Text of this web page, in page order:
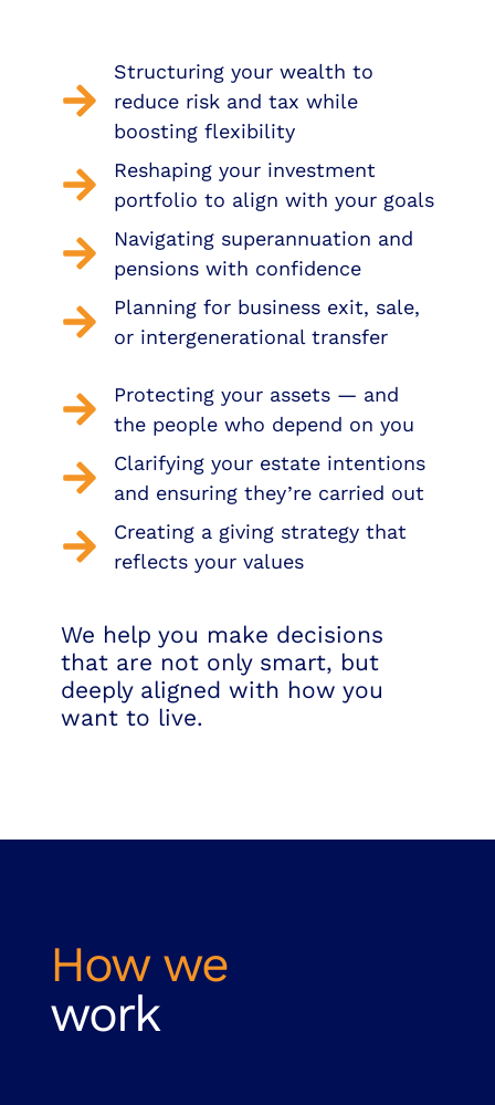
Structuring your wealth to
reduce risk and tax while
boosting flexibility
Reshaping your investment
portfolio to align with your goals
Navigating superannuation and
pensions with confidence
Planning for business exit, sale,
or intergenerational transfer
Protecting your assets — and
the people who depend on you
Clarifying your estate intentions
and ensuring they’re carried out
Creating a giving strategy that
reflects your values
We help you make decisions
that are not only smart, but
deeply aligned with how you
want to live.
How we
work